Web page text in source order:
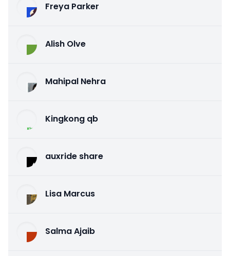
Freya Parker
Alish Olve
Mahipal Nehra
Kingkong qb
auxride share
Lisa Marcus
Salma Ajaib